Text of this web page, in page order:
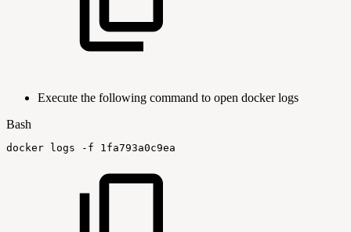
Execute the following command to open docker logs
Bash
docker logs -f 1fa793a0c9ea